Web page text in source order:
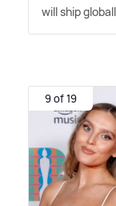
will ship
9 of 19